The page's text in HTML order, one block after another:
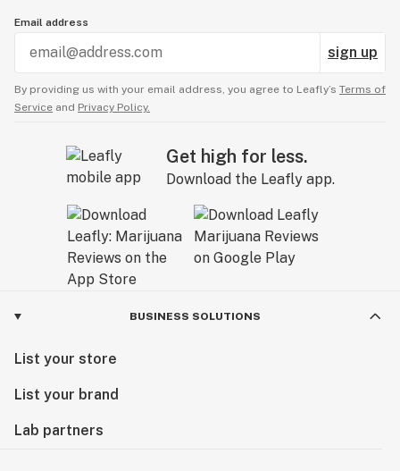
Email address
sign up
By providing us with your email address, you agree to Leafly’s Terms of
Service and Privacy Policy.
Get high for less.
Download the Leafly app.
BUSINESS SOLUTIONS
List your store
List your brand
Lab partners